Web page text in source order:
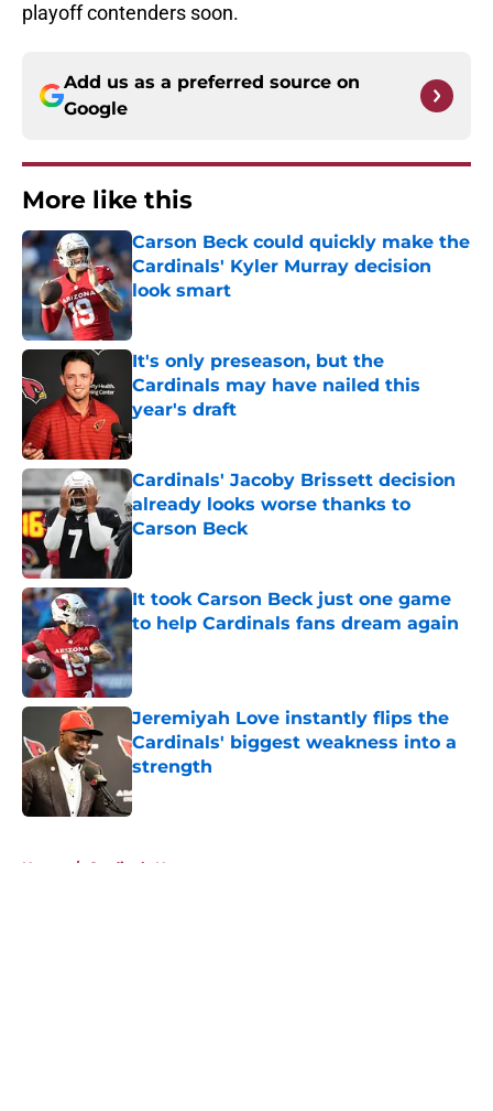
playoff contenders soon.
Add us as a preferred source on
Google
More like this
Carson Beck could quickly make the
Cardinals' Kyler Murray decision
look smart
Published by on Invalid Date
It's only preseason, but the
Cardinals may have nailed this
year's draft
Published by on Invalid Date
Cardinals' Jacoby Brissett decision
already looks worse thanks to
Carson Beck
It took Carson Beck just one game
to help Cardinals fans dream again
Published by on Invalid Date
Jeremiyah Love instantly flips the
Cardinals' biggest weakness into a
strength
Published by on Invalid Date
Home / Cardinals News